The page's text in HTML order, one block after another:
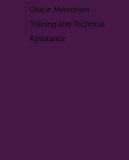
Give in Memoriam
Training and Technical
Assistance